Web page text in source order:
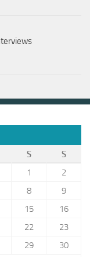
S
S
1
2
8
9
15
16
22
23
29
30